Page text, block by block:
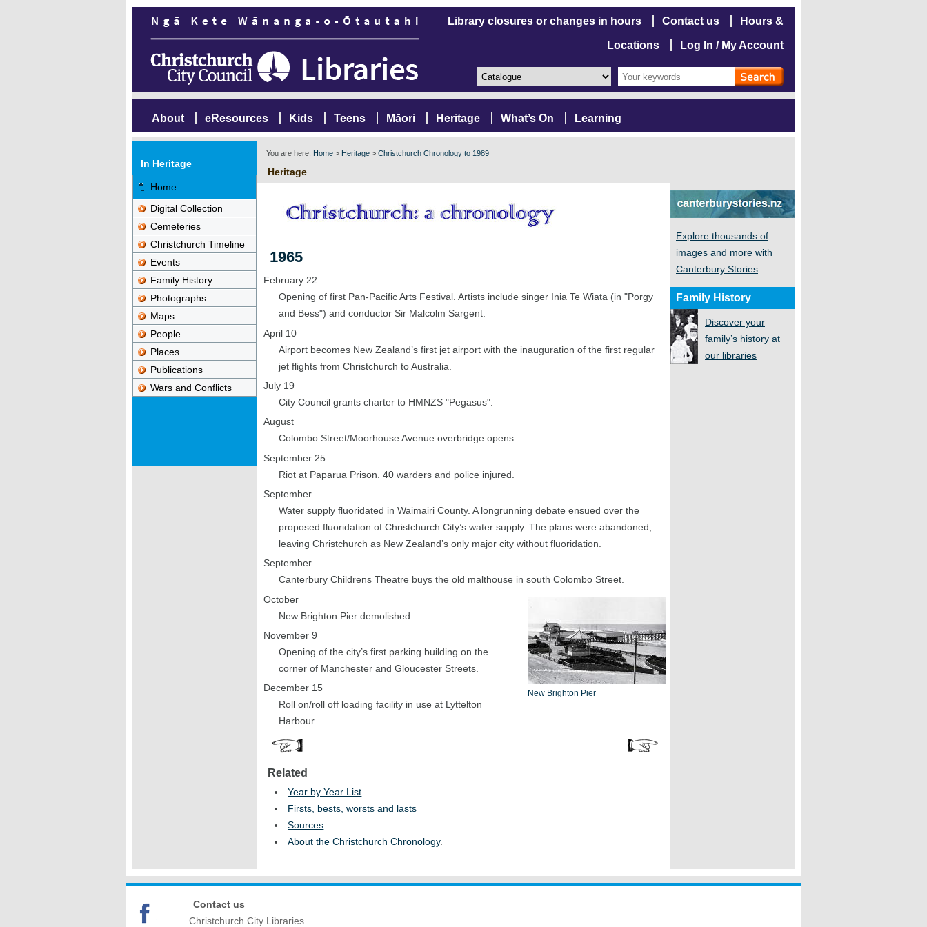
Library closures or changes in hours Contact us Hours &
Locations Log In / My Account
About eResources Kids Teens Māori Heritage What’s On Learning
You are here: Home > Heritage >Christchurch Chronology to 1989
Heritage
In Heritage
Home
Digital Collection
Cemeteries
Christchurch Timeline
Events
Family History
Photographs
Maps
People
Places
Publications
Wars and Conflicts
Explore thousands of
images and more with
Canterbury Stories
Family History
Discover your
family’s history at
our libraries
1965
February 22
Opening of first Pan-Pacific Arts Festival. Artists include singer Inia Te Wiata (in "Porgy
and Bess") and conductor Sir Malcolm Sargent.
April 10
Airport becomes New Zealand’s first jet airport with the inauguration of the first regular
jet flights from Christchurch to Australia.
July 19
City Council grants charter to HMNZS "Pegasus".
August
Colombo Street/Moorhouse Avenue overbridge opens.
September 25
Riot at Paparua Prison. 40 warders and police injured.
September
Water supply fluoridated in Waimairi County. A longrunning debate ensued over the
proposed fluoridation of Christchurch City’s water supply. The plans were abandoned,
leaving Christchurch as New Zealand’s only major city without fluoridation.
September
Canterbury Childrens Theatre buys the old malthouse in south Colombo Street.
New Brighton Pier
October
New Brighton Pier demolished.
November 9
Opening of the city’s first parking building on the
corner of Manchester and Gloucester Streets.
December 15
Roll on/roll off loading facility in use at Lyttelton
Harbour.
Related
Year by Year List
Firsts, bests, worsts and lasts
Sources
About the Christchurch Chronology.
Contact us
Christchurch City Libraries